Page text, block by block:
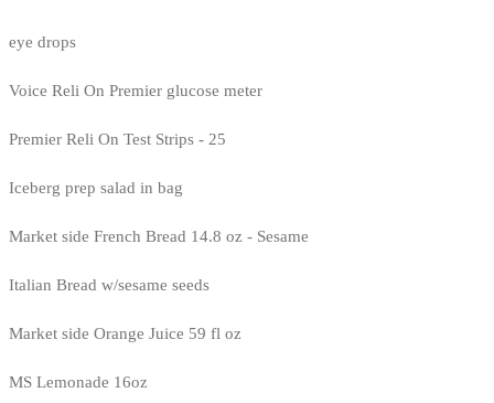
eye drops
Voice Reli On Premier glucose meter
Premier Reli On Test Strips - 25
Iceberg prep salad in bag
Market side French Bread 14.8 oz - Sesame
Italian Bread w/sesame seeds
Market side Orange Juice 59 fl oz
MS Lemonade 16oz